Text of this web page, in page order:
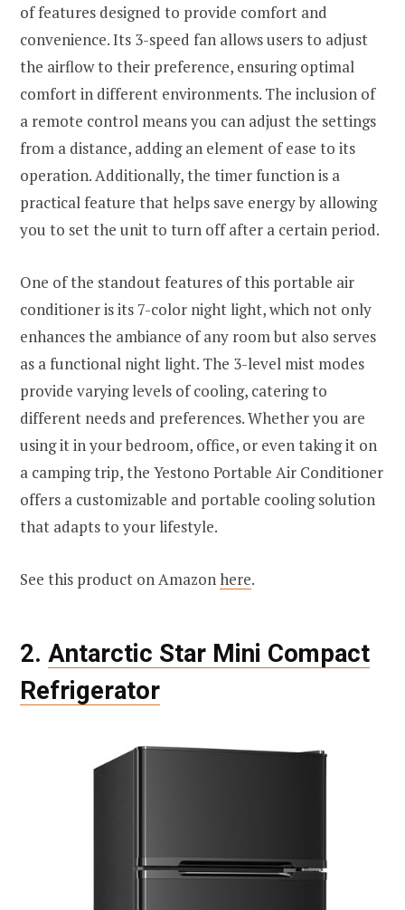
of features designed to provide comfort and
convenience. Its 3-speed fan allows users to adjust
the airflow to their preference, ensuring optimal
comfort in different environments. The inclusion of
a remote control means you can adjust the settings
from a distance, adding an element of ease to its
operation. Additionally, the timer function is a
practical feature that helps save energy by allowing
you to set the unit to turn off after a certain period.
One of the standout features of this portable air
conditioner is its 7-color night light, which not only
enhances the ambiance of any room but also serves
as a functional night light. The 3-level mist modes
provide varying levels of cooling, catering to
different needs and preferences. Whether you are
using it in your bedroom, office, or even taking it on
a camping trip, the Yestono Portable Air Conditioner
offers a customizable and portable cooling solution
that adapts to your lifestyle.
See this product on Amazonhere.
2. Antarctic Star Mini Compact
Refrigerator